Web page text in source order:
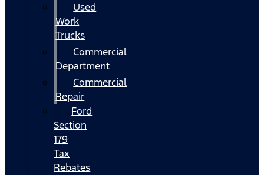
Used
Work
Trucks
Commercial
Department
Commercial
Repair
Ford
Section
179
Tax
Rebates